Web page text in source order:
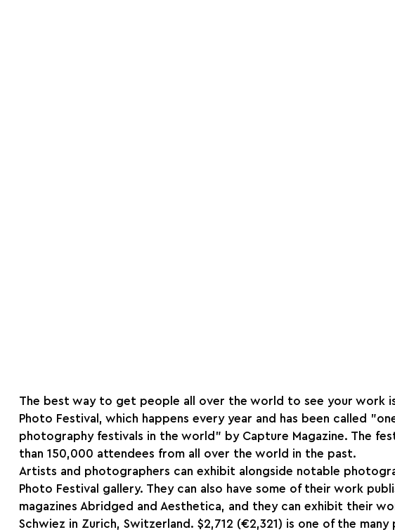
The best way to get people all over the world to see your work
Photo Festival, which happens every year and has been called
photography festivals in the world" by Capture Magazine. The
than 150,000 attendees from all over the world in the past.
Artists and photographers can exhibit alongside notable
Photo Festival gallery. They can also have some of their work
magazines Abridged and Aesthetica, and they can exhibit their
Schwiez in Zurich, Switzerland. $2,712 (€2,321) is one of the